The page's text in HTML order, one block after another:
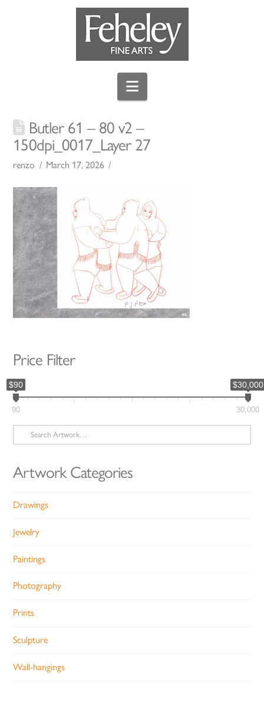
Navigation
Butler 61 – 80 v2 –
150dpi_0017_Layer 27
renzo March 17, 2026
Price Filter
$90 $30,000
90 30,000
Search
for:
Artwork Categories
Drawings
Jewelry
Paintings
Photography
Prints
Sculpture
Wall-hangings